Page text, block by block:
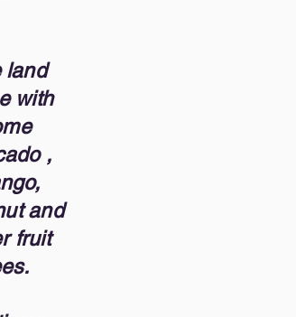
land
with
,
and
fruit